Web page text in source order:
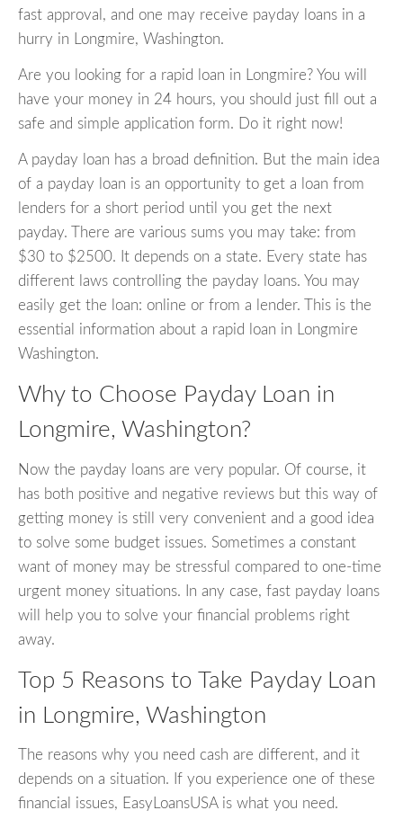
fast approval, and one may receive payday loans in a
hurry in Longmire, Washington.
Are you looking for a rapid loan in Longmire? You will
have your money in 24 hours, you should just fill out a
safe and simple application form. Do it right now!
A payday loan has a broad definition. But the main idea
of a payday loan is an opportunity to get a loan from
lenders for a short period until you get the next
payday. There are various sums you may take: from
$30 to $2500. It depends on a state. Every state has
different laws controlling the payday loans. You may
easily get the loan: online or from a lender. This is the
essential information about a rapid loan in Longmire
Washington.
Why to Choose Payday Loan in
Longmire, Washington?
Now the payday loans are very popular. Of course, it
has both positive and negative reviews but this way of
getting money is still very convenient and a good idea
to solve some budget issues. Sometimes a constant
want of money may be stressful compared to one-time
urgent money situations. In any case, fast payday loans
will help you to solve your financial problems right
away.
Top 5 Reasons to Take Payday Loan
in Longmire, Washington
The reasons why you need cash are different, and it
depends on a situation. If you experience one of these
financial issues, EasyLoansUSA is what you need.